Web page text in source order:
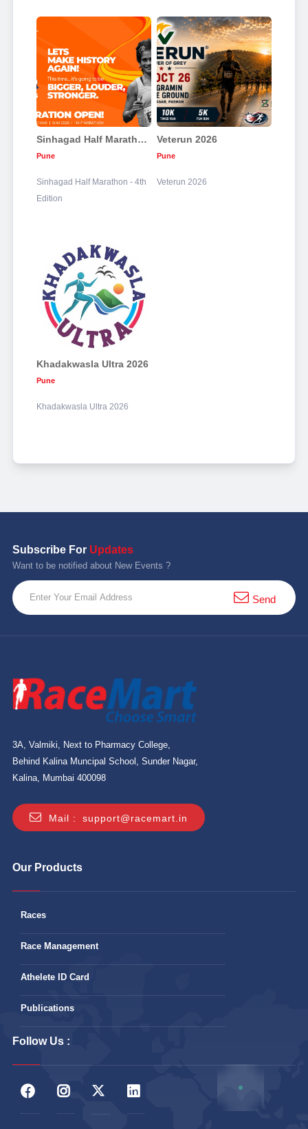
Sinhagad Half Marathon - 4th Edition
Pune
Sinhagad Half Marathon - 4th
Edition
Veterun 2026
Pune
Veterun 2026
Khadakwasla Ultra 2026
Pune
Khadakwasla Ultra 2026
Subscribe For Updates
Want to be notified about New Events ?
Send
3A, Valmiki, Next to Pharmacy College,
Behind Kalina Muncipal School, Sunder Nagar,
Kalina, Mumbai 400098
Mail : support@racemart.in
Our Products
Races
Race Management
Athelete ID Card
Publications
Follow Us :